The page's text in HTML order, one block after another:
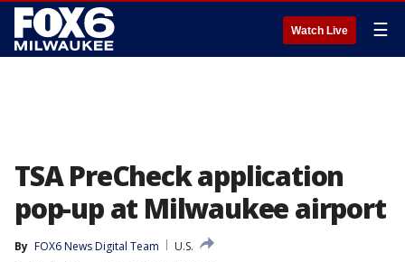
Watch Live ☰
TSA PreCheck application
pop-up at Milwaukee airport
By FOX6 News Digital Team
U.S.